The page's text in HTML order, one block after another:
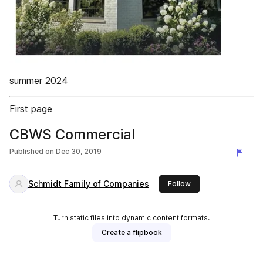
summer 2024
First page
CBWS Commercial
Published on Dec 30, 2019
Schmidt Family of Companies Followthis publisher
Turn static files into dynamic content formats.
Create a flipbook